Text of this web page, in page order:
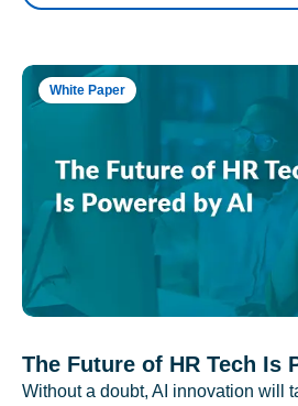
White Paper
The Future of HR Tech Is
Without a doubt, AI innovation will